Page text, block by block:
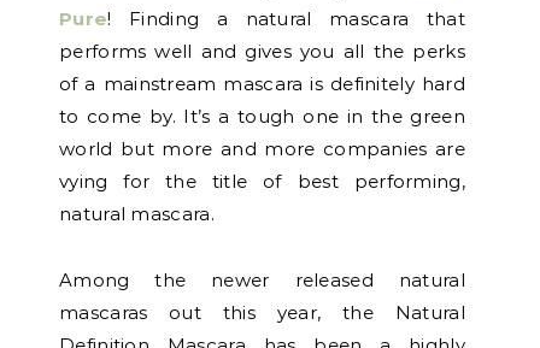
Pure! Finding a natural mascara that
performs well and gives you all the perks
of a mainstream mascara is definitely hard
to come by. It’s a tough one in the green
world but more and more companies are
vying for the title of best performing,
natural mascara.
Among the newer released natural
mascaras out this year, the Natural